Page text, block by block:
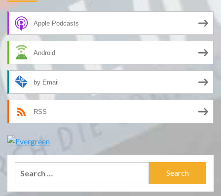
Apple Podcasts
Android
by Email
RSS